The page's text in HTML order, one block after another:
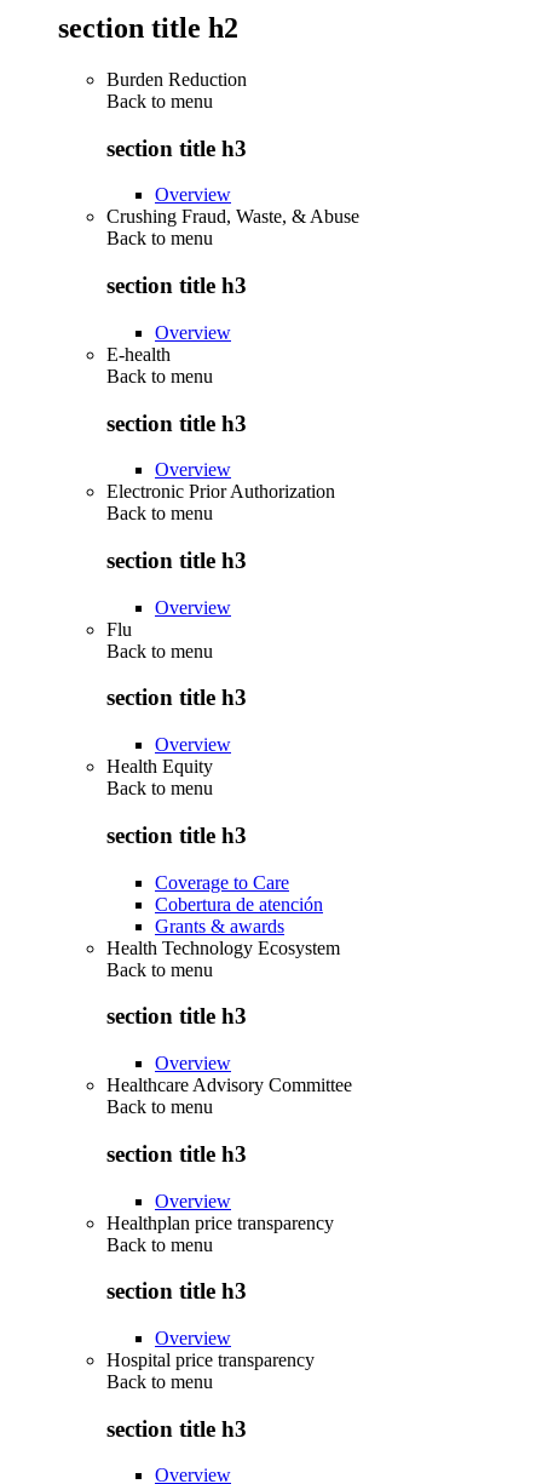
section title h2
Burden Reduction
Back to menu
section title h3
Overview
Crushing Fraud, Waste, & Abuse
Back to menu
section title h3
Overview
E-health
Back to menu
section title h3
Overview
Electronic Prior Authorization
Back to menu
section title h3
Overview
Flu
Back to menu
section title h3
Overview
Health Equity
Back to menu
section title h3
Coverage to Care
Cobertura de atención
Grants & awards
Health Technology Ecosystem
Back to menu
section title h3
Overview
Healthcare Advisory Committee
Back to menu
section title h3
Overview
Healthplan price transparency
Back to menu
section title h3
Overview
Hospital price transparency
Back to menu
section title h3
Overview